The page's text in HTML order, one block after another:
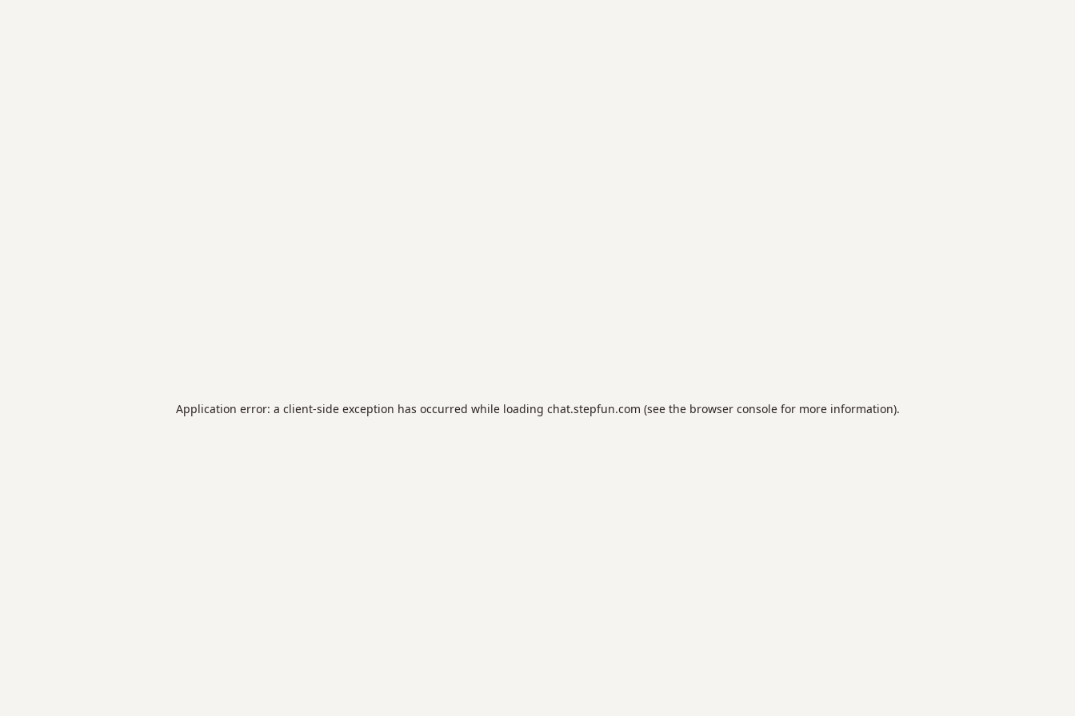
Application error: a client-side exception has occurred while loading chat.stepfun.com (see the browser consolefor more information).